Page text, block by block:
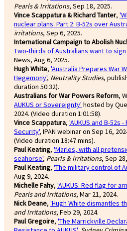
Pearls & Irritations, Sep 18, 2025.
Vince Scappatura & Richard Tanter,
nuclear plans. Part 2: B-52s over
irritations, Sep 6, 2025.
International Campaign to Abolish
Two-thirds of Australians want to
News, Aug 6, 2025.
Hugh White, 'Australia Prepares War
Hegemony', Neutrality Studies,
duration 50:32).
Australians for War Powers Reform,
AUKUS or Sovereignty' hosted by
2024. (Video duration 1:01:58).
Vince Scappatura, 'AUKUS and B-52s
Security', IPAN webinar on Sep 16,
(Video duration 18:47 mins).
Paul Keating, 'Marles, with all
seahorse', Pearls & Irritations, Sep
Paul Keating, 'The military control of
Aug 9, 2024.
Michelle Fahy, 'AUKUS: Red flag for
Pearls and Irritations, Mar 21, 2024.
Nick Deane, 'Hugh White dismantles
and Irritations, Feb 29, 2024.
Paul Gregoire, 'The Marrickville